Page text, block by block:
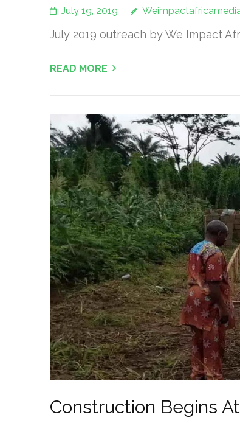
July 19, 2019
July 2019 outreach by We Impact
READ MORE
Construction Begins